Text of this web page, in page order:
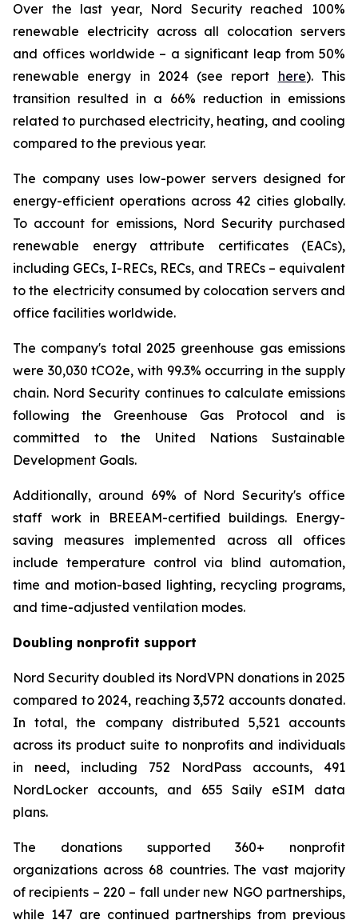
Over the last year, Nord Security reached 100%
renewable electricity across all colocation servers
and offices worldwide – a significant leap from 50%
renewable energy in 2024 (see report here). This
transition resulted in a 66% reduction in emissions
related to purchased electricity, heating, and cooling
compared to the previous year.
The company uses low-power servers designed for
energy-efficient operations across 42 cities globally.
To account for emissions, Nord Security purchased
renewable energy attribute certificates (EACs),
including GECs, I-RECs, RECs, and TRECs – equivalent
to the electricity consumed by colocation servers and
office facilities worldwide.
The company's total 2025 greenhouse gas emissions
were 30,030 tCO2e, with 99.3% occurring in the supply
chain. Nord Security continues to calculate emissions
following the Greenhouse Gas Protocol and is
committed to the United Nations Sustainable
Development Goals.
Additionally, around 69% of Nord Security's office
staff work in BREEAM-certified buildings. Energy-
saving measures implemented across all offices
include temperature control via blind automation,
time and motion-based lighting, recycling programs,
and time-adjusted ventilation modes.
Doubling nonprofit support
Nord Security doubled its NordVPN donations in 2025
compared to 2024, reaching 3,572 accounts donated.
In total, the company distributed 5,521 accounts
across its product suite to nonprofits and individuals
in need, including 752 NordPass accounts, 491
NordLocker accounts, and 655 Saily eSIM data
plans.
The donations supported 360+ nonprofit
organizations across 68 countries. The vast majority
of recipients – 220 – fall under new NGO partnerships,
while 147 are continued partnerships from previous